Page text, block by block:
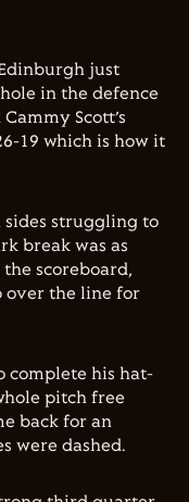
just
in the defence
Scott’s
19 which is how it
sides struggling to
break was as
scoreboard,
over the line for
complete his hat-
pitch free
back for an
were dashed.